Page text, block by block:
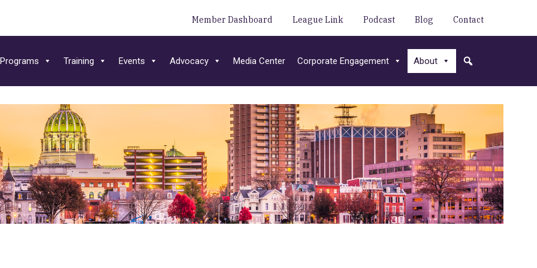
Member Dashboard League Link Podcast Blog Contact
Programs Training Events Advocacy Media Center Corporate Engagement About